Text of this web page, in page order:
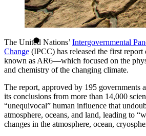
The United Nations’ Intergovernmental
Change (IPCC) has released the first
known as AR6—which focused on the
and chemistry of the changing climate.
The report, approved by 195 governments
its conclusions from more than 14,000
“unequivocal” human influence that
atmosphere, oceans, and land, leading to
changes in the atmosphere, ocean,